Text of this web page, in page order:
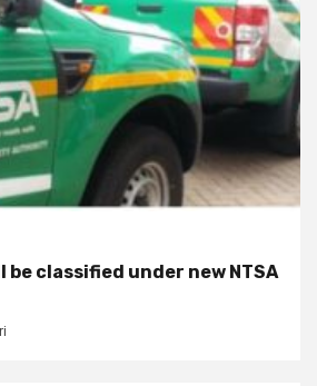
be classified under new NTSA